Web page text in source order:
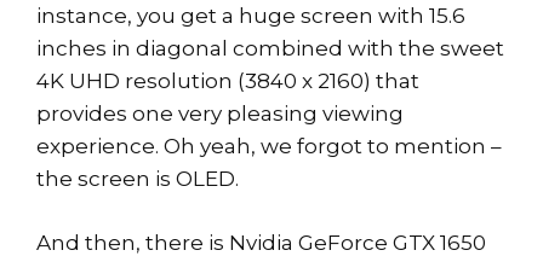
instance, you get a huge screen with 15.6
inches in diagonal combined with the sweet
4K UHD resolution (3840 x 2160) that
provides one very pleasing viewing
experience. Oh yeah, we forgot to mention –
the screen is OLED.
And then, there is Nvidia GeForce GTX 1650